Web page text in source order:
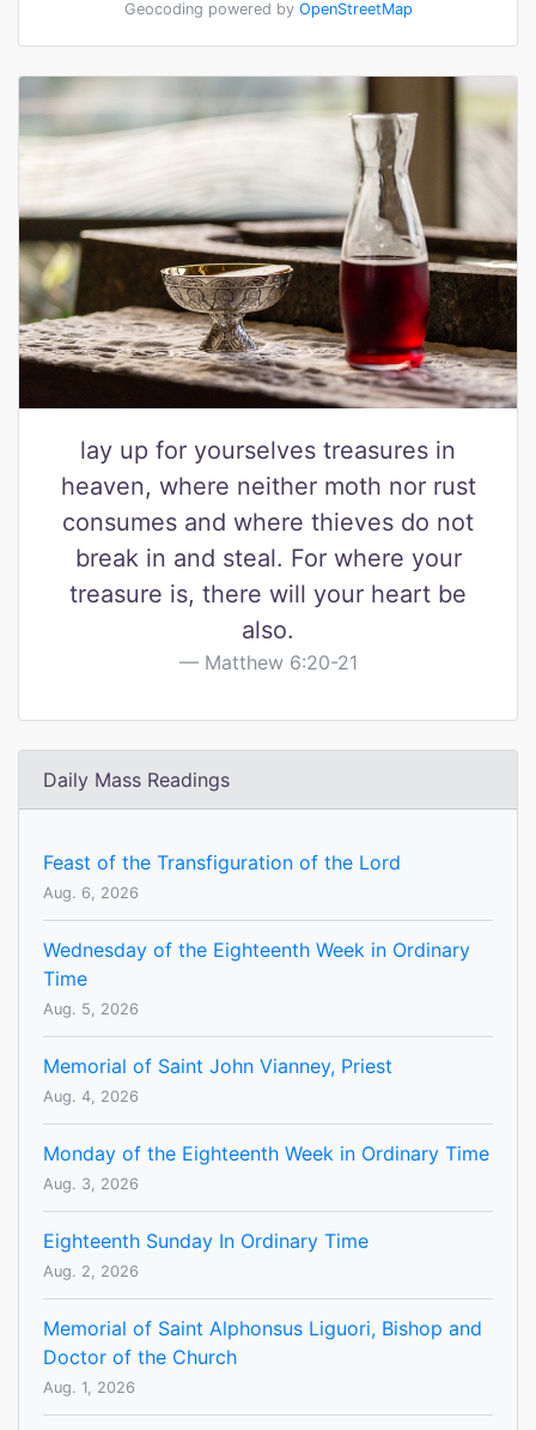
Geocoding powered by OpenStreetMap
lay up for yourselves treasures in
heaven, where neither moth nor rust
consumes and where thieves do not
break in and steal. For where your
treasure is, there will your heart be
also.
Matthew 6:20-21
Daily Mass Readings
Feast of the Transfiguration of the Lord
Aug. 6, 2026
Wednesday of the Eighteenth Week in Ordinary
Time
Aug. 5, 2026
Memorial of Saint John Vianney, Priest
Aug. 4, 2026
Monday of the Eighteenth Week in Ordinary Time
Aug. 3, 2026
Eighteenth Sunday In Ordinary Time
Aug. 2, 2026
Memorial of Saint Alphonsus Liguori, Bishop and
Doctor of the Church
Aug. 1, 2026